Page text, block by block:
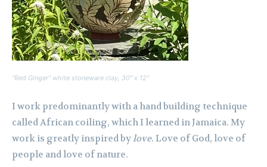
“Red Ginger” white stoneware clay, 30″ x 12″
I work predominantly with a hand building technique
called African coiling, which I learned in Jamaica. My
work is greatly inspired bylove. Love of God, love of
people and love of nature.